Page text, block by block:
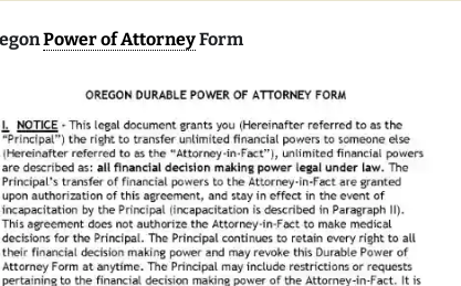
Power of AttorneyForm